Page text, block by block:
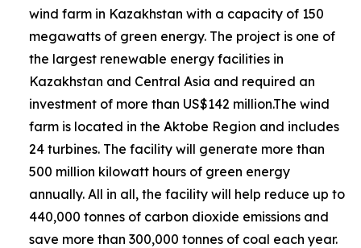
wind farm in Kazakhstan with a capacity of 150
megawatts of green energy. The project is one of
the largest renewable energy facilities in
Kazakhstan and Central Asia and required an
investment of more than US$142 million.The wind
farm is located in the Aktobe Region and includes
24 turbines. The facility will generate more than
500 million kilowatt hours of green energy
annually. All in all, the facility will help reduce up to
440,000 tonnes of carbon dioxide emissions and
save more than 300,000 tonnes of coal each year.